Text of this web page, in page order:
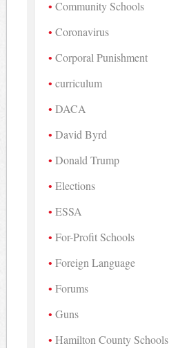
Community Schools
Coronavirus
Corporal Punishment
curriculum
DACA
David Byrd
Donald Trump
Elections
ESSA
For-Profit Schools
Foreign Language
Forums
Guns
Hamilton County Schools